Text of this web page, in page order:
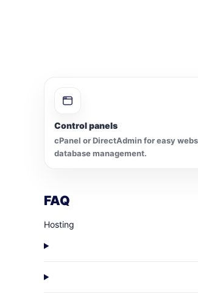
Control panels
cPanel or DirectAdmin for easy
database management.
FAQ
Hosting